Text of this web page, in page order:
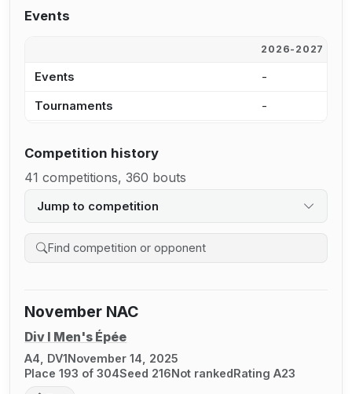
Events
2026-2027
Events -
Tournaments -
Competition history
41 competitions, 360 bouts
Jump to competition
Search competition history
November NAC
Div I Men's Épée
A4, DV1November 14, 2025
Place 193 of 304Seed 216Not rankedRating A23